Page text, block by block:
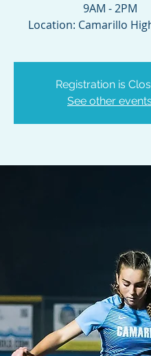
9AM - 2PM
Location: Camarillo
Registration is
See other events